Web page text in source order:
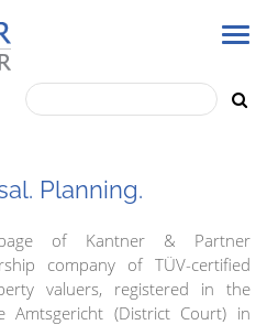
Planning.
of Kantner & Partner
company of TÜV-certified
valuers, registered in the
(District Court) in